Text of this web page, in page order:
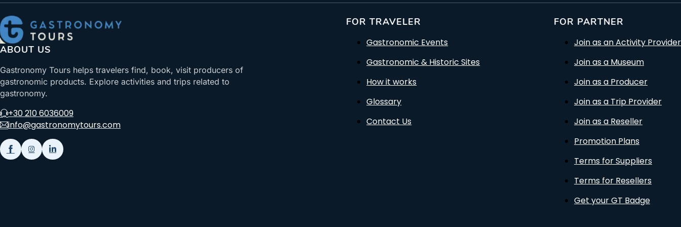
ABOUT US
Gastronomy Tours helps travelers find, book, visit producers of
gastronomic products. Explore activities and trips related to
gastronomy.
+30 210 6036009
info@gastronomytours.com
FOR TRAVELER
Gastronomic Events
Gastronomic & Historic Sites
How it works
Glossary
Contact Us
FOR PARTNER
Join as an Activity Provider
Join as a Museum
Join as a Producer
Join as a Trip Provider
Join as a Reseller
Promotion Plans
Terms for Suppliers
Terms for Resellers
Get your GT Badge